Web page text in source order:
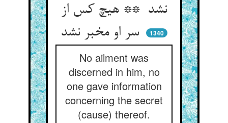
نشد ** هیچ کس از
سر او مخبر نشد
1340
No ailment was
discerned in him, no
one gave information
concerning the secret
(cause) thereof.